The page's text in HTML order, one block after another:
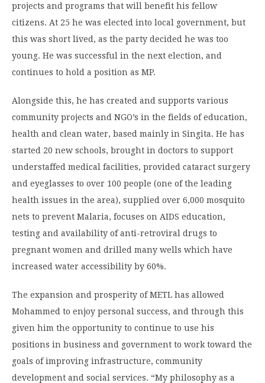
projects and programs that will benefit his fellow
citizens. At 25 he was elected into local government, but
this was short lived, as the party decided he was too
young. He was successful in the next election, and
continues to hold a position as MP.
Alongside this, he has created and supports various
community projects and NGO’s in the fields of education,
health and clean water, based mainly in Singita. He has
started 20 new schools, brought in doctors to support
understaffed medical facilities, provided cataract surgery
and eyeglasses to over 100 people (one of the leading
health issues in the area), supplied over 6,000 mosquito
nets to prevent Malaria, focuses on AIDS education,
testing and availability of anti-retroviral drugs to
pregnant women and drilled many wells which have
increased water accessibility by 60%.
The expansion and prosperity of METL has allowed
Mohammed to enjoy personal success, and through this
given him the opportunity to continue to use his
positions in business and government to work toward the
goals of improving infrastructure, community
development and social services. “My philosophy as a